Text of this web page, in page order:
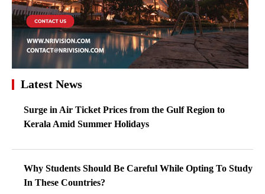
Latest News
Surge in Air Ticket Prices from the Gulf Region to
Kerala Amid Summer Holidays
Why Students Should Be Careful While Opting To Study
In These Countries?